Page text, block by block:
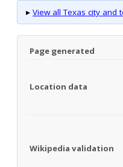
▸ View all Texas city and
Page generated
Location data
Wikipedia validation